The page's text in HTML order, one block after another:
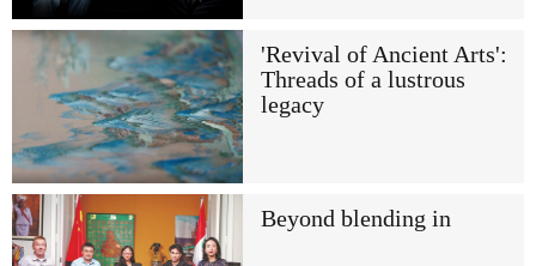
'Revival of Ancient Arts':
Threads of a lustrous
legacy
Beyond blending in